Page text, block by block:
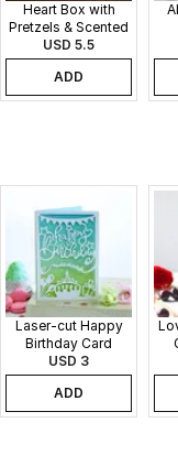
Heart Box with
Pretzels & Scented
Candles
USD 5.5
ADD
Laser-cut Happy
Birthday Card
USD 3
ADD